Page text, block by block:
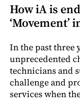
How iA is
‘Movement’
In the past three
unprecedented
technicians and
challenge and
services when